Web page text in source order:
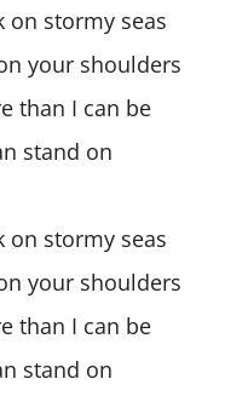
on stormy seas
your shoulders
than I can be
stand on
on stormy seas
your shoulders
than I can be
stand on